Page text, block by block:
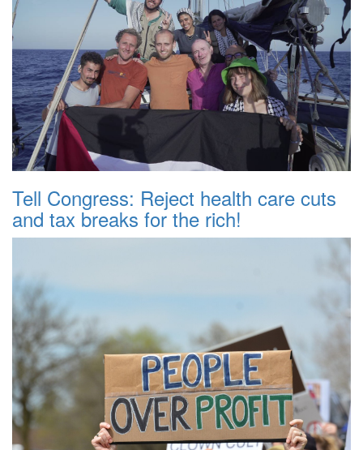
Tell Congress: Reject health care cuts
and tax breaks for the rich!